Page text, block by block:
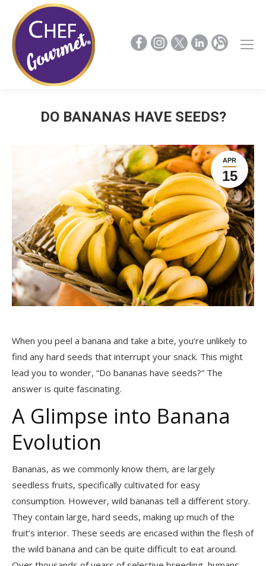
DO BANANAS HAVE SEEDS?
APR
15
When you peel a banana and take a bite, you’re unlikely to
find any hard seeds that interrupt your snack. This might
lead you to wonder, “Do bananas have seeds?” The
answer is quite fascinating.
A Glimpse into Banana
Evolution
Bananas, as we commonly know them, are largely
seedless fruits, specifically cultivated for easy
consumption. However, wild bananas tell a different story.
They contain large, hard seeds, making up much of the
fruit’s interior. These seeds are encased within the flesh of
the wild banana and can be quite difficult to eat around.